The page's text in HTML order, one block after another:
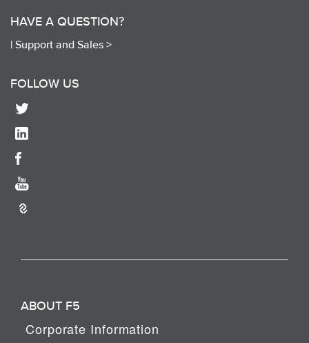
HAVE A QUESTION?
| Support and Sales >
FOLLOW US
ABOUT F5
Corporate Information